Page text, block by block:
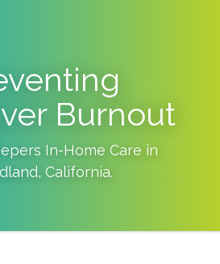
Burnout
In-Home Care in
, California.